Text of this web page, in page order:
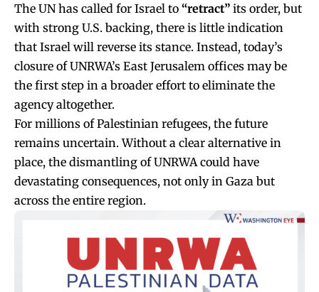
The UN has called for Israel to “retract” its order, but
with strong U.S. backing, there is little indication
that Israel will reverse its stance. Instead, today’s
closure of UNRWA’s East Jerusalem offices may be
the first step in a broader effort to eliminate the
agency altogether.
For millions of Palestinian refugees, the future
remains uncertain. Without a clear alternative in
place, the dismantling of UNRWA could have
devastating consequences, not only in Gaza but
across the entire region.